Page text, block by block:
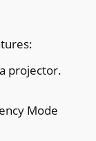
projector.
Mode